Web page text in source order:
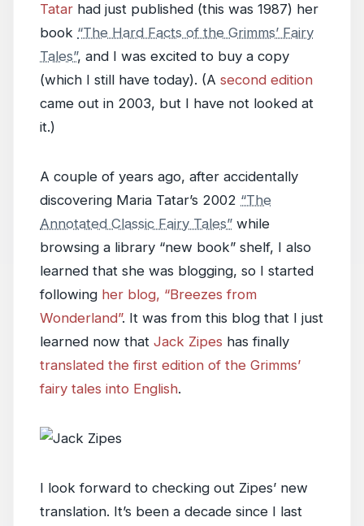
Tatar had just published (this was 1987) her
book “The Hard Facts of the Grimms’ Fairy
Tales”, and I was excited to buy a copy
(which I still have today). (A second edition
came out in 2003, but I have not looked at
it.)
A couple of years ago, after accidentally
discovering Maria Tatar’s 2002 “The
Annotated Classic Fairy Tales” while
browsing a library “new book” shelf, I also
learned that she was blogging, so I started
following her blog, “Breezes from
Wonderland”. It was from this blog that I just
learned now that Jack Zipes has finally
translated the first edition of the Grimms’
fairy tales into English.
I look forward to checking out Zipes’ new
translation. It’s been a decade since I last